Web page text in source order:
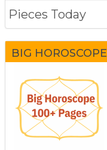
Pieces Today
BIG HOROSCOPE